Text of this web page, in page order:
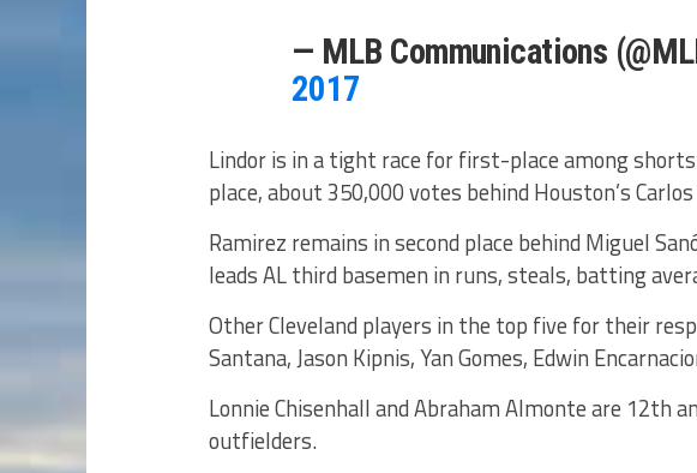
— MLB Communications
2017
Lindor is in a tight race for first-place among
place, about 350,000 votes behind Houston’s Carlos
Ramirez remains in second place behind Miguel
leads AL third basemen in runs, steals, batting
Other Cleveland players in the top five for their
Santana, Jason Kipnis, Yan Gomes, Edwin
Lonnie Chisenhall and Abraham Almonte are 12th
outfielders.